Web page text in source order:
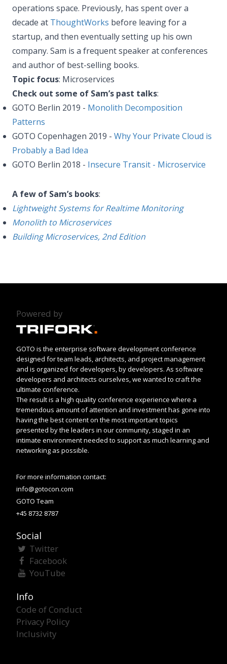
operations space. Previously, has spent over a
decade at ThoughtWorks before leaving for a
startup, and then eventually setting up his own
company. Sam is a frequent speaker at conferences
and author of best-selling books.
Topic focus: Microservices
Check out some of Sam’s past talks:
GOTO Berlin 2019 - Monolith Decomposition
Patterns
GOTO Copenhagen 2019 - Why Your Private Cloud is
Probably a Bad Idea
GOTO Berlin 2018 - Insecure Transit - Microservice
A few of Sam’s books:
Lightweight Systems for Realtime Monitoring
Monolith to Microservices
Building Microservices, 2nd Edition
Powered by
GOTO is the enterprise software development conference
designed for team leads, architects, and project management
and is organized for developers, by developers. As software
developers and architects ourselves, we wanted to craft the
ultimate conference.
The result is a high quality conference experience where a
tremendous amount of attention and investment has gone into
having the best content on the most important topics
presented by the leaders in our community, staged in an
intimate environment needed to support as much learning and
networking as possible.
For more information contact:
info@gotocon.com
GOTO Team
+45 8732 8787
Social
Twitter
Facebook
YouTube
Info
Code of Conduct
Privacy Policy
Inclusivity